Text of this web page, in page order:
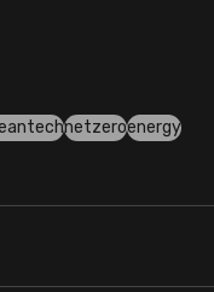
netzeroenergy